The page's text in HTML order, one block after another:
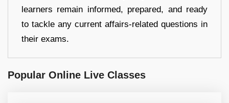
learners remain informed, prepared, and ready
to tackle any current affairs-related questions in
their exams.
Popular Online Live Classes